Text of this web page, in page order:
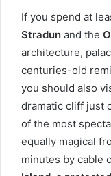
If you spend at
Stradun and the
architecture,
centuries-old
you should also
dramatic cliff just
of the most
equally magical
minutes by cable